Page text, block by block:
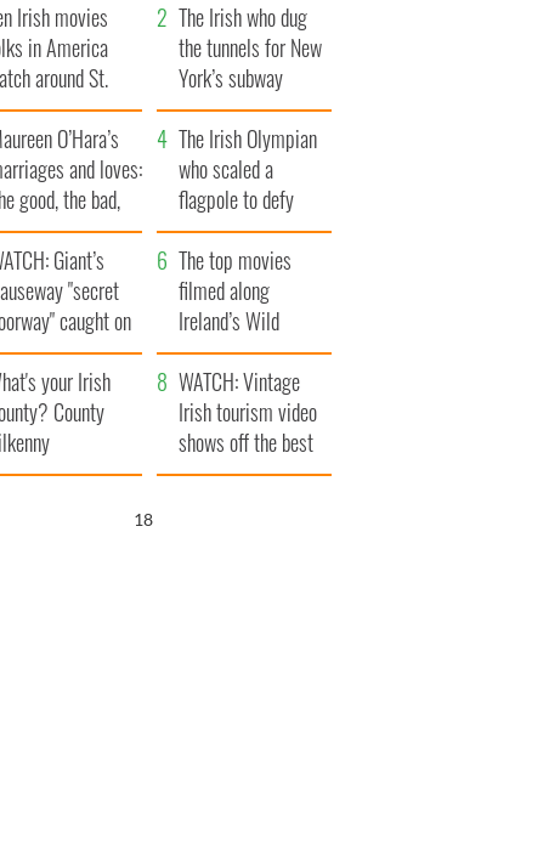
Irish movies
in America
around St.
Day
The Irish who dug
the tunnels for New
York’s subway
system
O’Hara’s
and loves:
good, the bad,
the ugly
The Irish Olympian
who scaled a
flagpole to defy
Britain
Giant’s
"secret
caught on
The top movies
filmed along
Ireland’s Wild
Atlantic Way
your Irish
County
WATCH: Vintage
Irish tourism video
shows off the best
bits of Ireland
17